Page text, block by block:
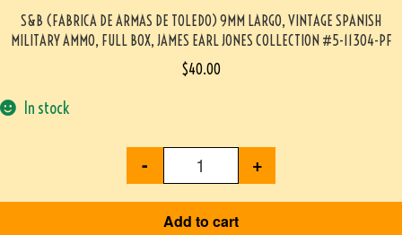
S&B (FABRICA DE ARMAS DE TOLEDO) 9MM LARGO, VINTAGE SPANISH
MILITARY AMMO, FULL BOX, JAMES EARL JONES COLLECTION #5-11304-PF
$40.00
In stock
- +
Add to cart